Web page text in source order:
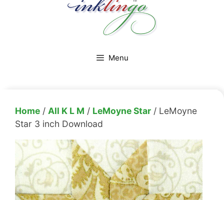
Menu
Home / All K L M / LeMoyne Star / LeMoyne
Star 3 inch Download